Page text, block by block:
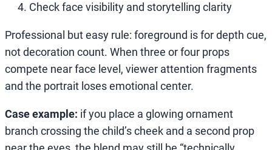
Check face visibility and storytelling clarity
Professional but easy rule: foreground is for depth cue,
not decoration count. When three or four props
compete near face level, viewer attention fragments
and the portrait loses emotional center.
Case example: if you place a glowing ornament
branch crossing the child’s cheek and a second prop